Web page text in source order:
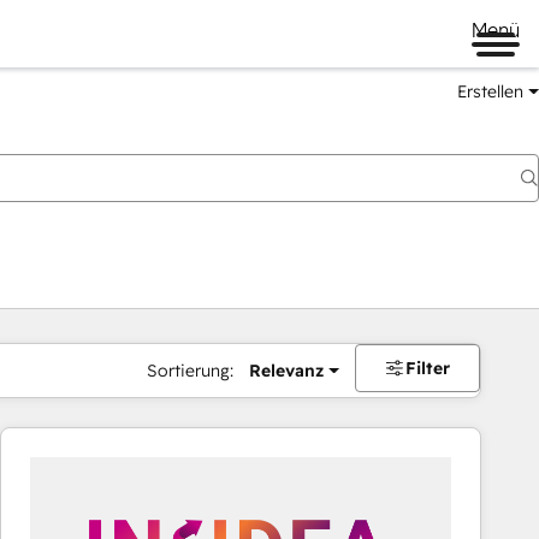
Menü
Erstellen
Sortierung: Relevanz Filter